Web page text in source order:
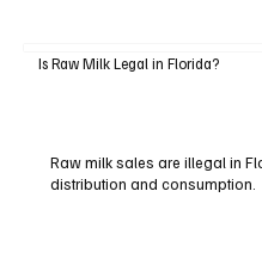
Is Raw Milk Legal in Florida?
Raw milk sales are illegal in
distribution and consumption.